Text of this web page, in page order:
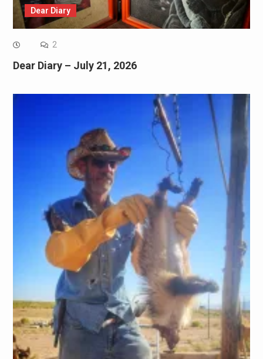
Dear Diary
2
Dear Diary – July 21, 2026